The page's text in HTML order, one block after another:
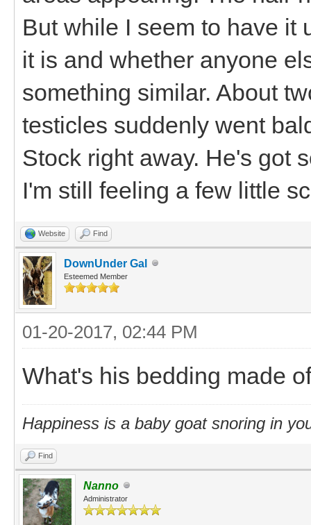
But while I seem to have it
it is and whether anyone
something similar. About
testicles suddenly went
Stock right away. He's got
I'm still feeling a few little
Website Find
DownUnder Gal
Esteemed Member
01-20-2017, 02:44 PM
What's his bedding made
Happiness is a baby goat snoring in
Find
Nanno
Administrator